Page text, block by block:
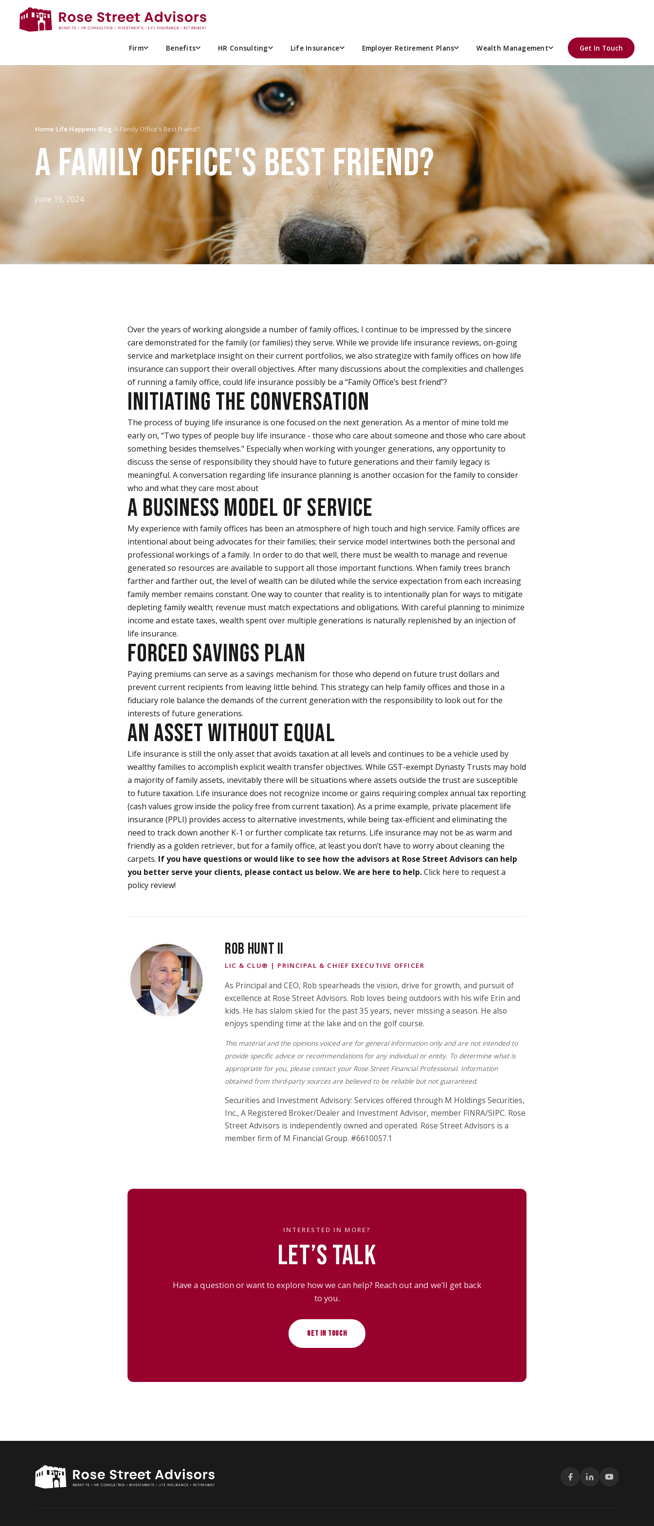
Firm Benefits HR Consulting Life Insurance Employer Retirement Plans Wealth Management Get In Touch
Home/Life Happens Blog/A Family Office's Best Friend?
A FAMILY OFFICE'S BEST FRIEND?
June 19, 2024
Over the years of working alongside a number of family offices, I continue to be impressed by the sincere
care demonstrated for the family (or families) they serve. While we provide life insurance reviews, on-going
service and marketplace insight on their current portfolios, we also strategize with family offices on how life
insurance can support their overall objectives. After many discussions about the complexities and challenges
of running a family office, could life insurance possibly be a “Family Office’s best friend”?
INITIATING THE CONVERSATION
The process of buying life insurance is one focused on the next generation. As a mentor of mine told me
early on, “Two types of people buy life insurance - those who care about someone and those who care about
something besides themselves." Especially when working with younger generations, any opportunity to
discuss the sense of responsibility they should have to future generations and their family legacy is
meaningful. A conversation regarding life insurance planning is another occasion for the family to consider
who and what they care most about
A BUSINESS MODEL OF SERVICE
My experience with family offices has been an atmosphere of high touch and high service. Family offices are
intentional about being advocates for their families; their service model intertwines both the personal and
professional workings of a family. In order to do that well, there must be wealth to manage and revenue
generated so resources are available to support all those important functions. When family trees branch
farther and farther out, the level of wealth can be diluted while the service expectation from each increasing
family member remains constant. One way to counter that reality is to intentionally plan for ways to mitigate
depleting family wealth; revenue must match expectations and obligations. With careful planning to minimize
income and estate taxes, wealth spent over multiple generations is naturally replenished by an injection of
life insurance.
FORCED SAVINGS PLAN
Paying premiums can serve as a savings mechanism for those who depend on future trust dollars and
prevent current recipients from leaving little behind. This strategy can help family offices and those in a
fiduciary role balance the demands of the current generation with the responsibility to look out for the
interests of future generations.
AN ASSET WITHOUT EQUAL
Life insurance is still the only asset that avoids taxation at all levels and continues to be a vehicle used by
wealthy families to accomplish explicit wealth transfer objectives. While GST-exempt Dynasty Trusts may hold
a majority of family assets, inevitably there will be situations where assets outside the trust are susceptible
to future taxation. Life insurance does not recognize income or gains requiring complex annual tax reporting
(cash values grow inside the policy free from current taxation). As a prime example, private placement life
insurance (PPLI) provides access to alternative investments, while being tax-efficient and eliminating the
need to track down another K-1 or further complicate tax returns. Life insurance may not be as warm and
friendly as a golden retriever, but for a family office, at least you don’t have to worry about cleaning the
carpets. If you have questions or would like to see how the advisors at Rose Street Advisors can help
you better serve your clients, please contact us below. We are here to help.Click here to request a
policy review!
ROB HUNT II
LIC & CLU® | PRINCIPAL & CHIEF EXECUTIVE OFFICER
As Principal and CEO, Rob spearheads the vision, drive for growth, and pursuit of
excellence at Rose Street Advisors. Rob loves being outdoors with his wife Erin and
kids. He has slalom skied for the past 35 years, never missing a season. He also
enjoys spending time at the lake and on the golf course.
This material and the opinions voiced are for general information only and are not intended to
provide specific advice or recommendations for any individual or entity. To determine what is
appropriate for you, please contact your Rose Street Financial Professional. Information
obtained from third-party sources are believed to be reliable but not guaranteed.
Securities and Investment Advisory: Services offered through M Holdings Securities,
Inc., A Registered Broker/Dealer and Investment Advisor, member FINRA/SIPC. Rose
Street Advisors is independently owned and operated. Rose Street Advisors is a
member firm of M Financial Group. #6610057.1
INTERESTED IN MORE?
LET’S TALK
Have a question or want to explore how we can help? Reach out and we’ll get back
to you.
GET IN TOUCH